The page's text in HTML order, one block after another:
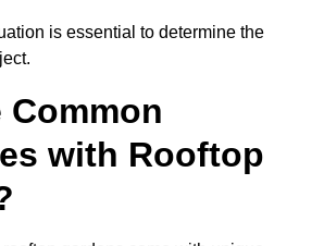
is essential to determine the
Common
with Rooftop